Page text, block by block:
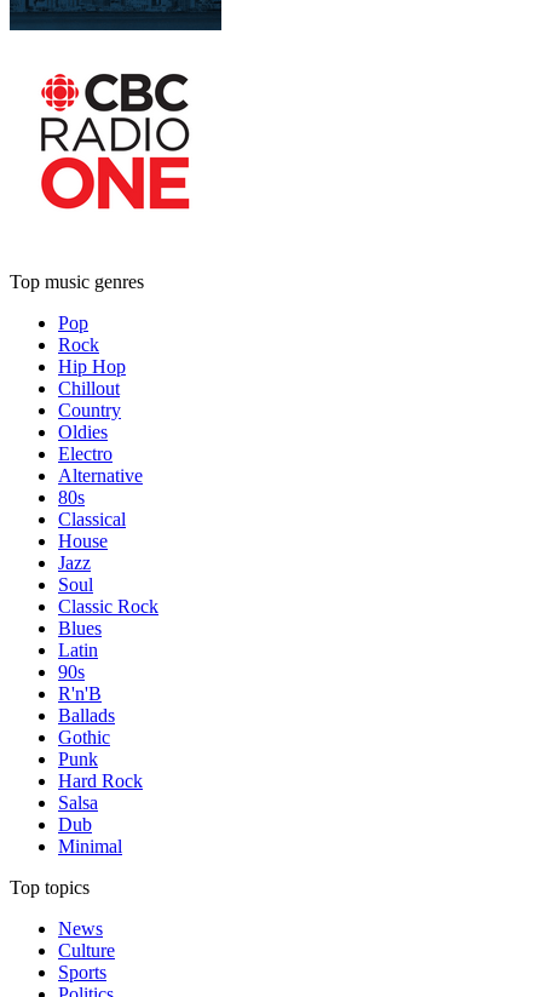
Top music genres
Pop
Rock
Hip Hop
Chillout
Country
Oldies
Electro
Alternative
80s
Classical
House
Jazz
Soul
Classic Rock
Blues
Latin
90s
R'n'B
Ballads
Gothic
Punk
Hard Rock
Salsa
Dub
Minimal
Top topics
News
Culture
Sports